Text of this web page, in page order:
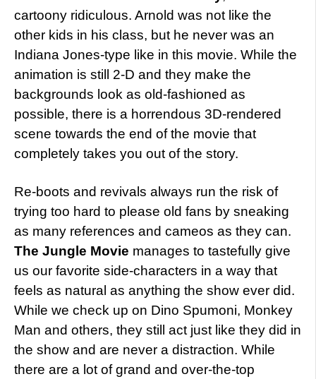
cartoony ridiculous. Arnold was not like the
other kids in his class, but he never was an
Indiana Jones-type like in this movie. While the
animation is still 2-D and they make the
backgrounds look as old-fashioned as
possible, there is a horrendous 3D-rendered
scene towards the end of the movie that
completely takes you out of the story.
Re-boots and revivals always run the risk of
trying too hard to please old fans by sneaking
as many references and cameos as they can.
The Jungle Movie manages to tastefully give
us our favorite side-characters in a way that
feels as natural as anything the show ever did.
While we check up on Dino Spumoni, Monkey
Man and others, they still act just like they did in
the show and are never a distraction. While
there are a lot of grand and over-the-top